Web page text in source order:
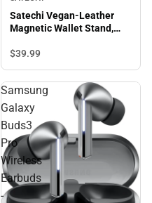
Satechi Vegan-Leather
Magnetic Wallet Stand,
$39.99
Samsung
Galaxy
Buds3
Pro
Wireless
Earbuds
-